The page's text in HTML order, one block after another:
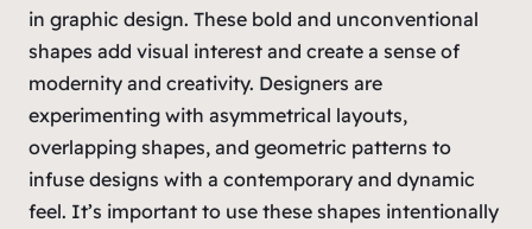
in graphic design. These bold and unconventional
shapes add visual interest and create a sense of
modernity and creativity. Designers are
experimenting with asymmetrical layouts,
overlapping shapes, and geometric patterns to
infuse designs with a contemporary and dynamic
feel. It’s important to use these shapes intentionally